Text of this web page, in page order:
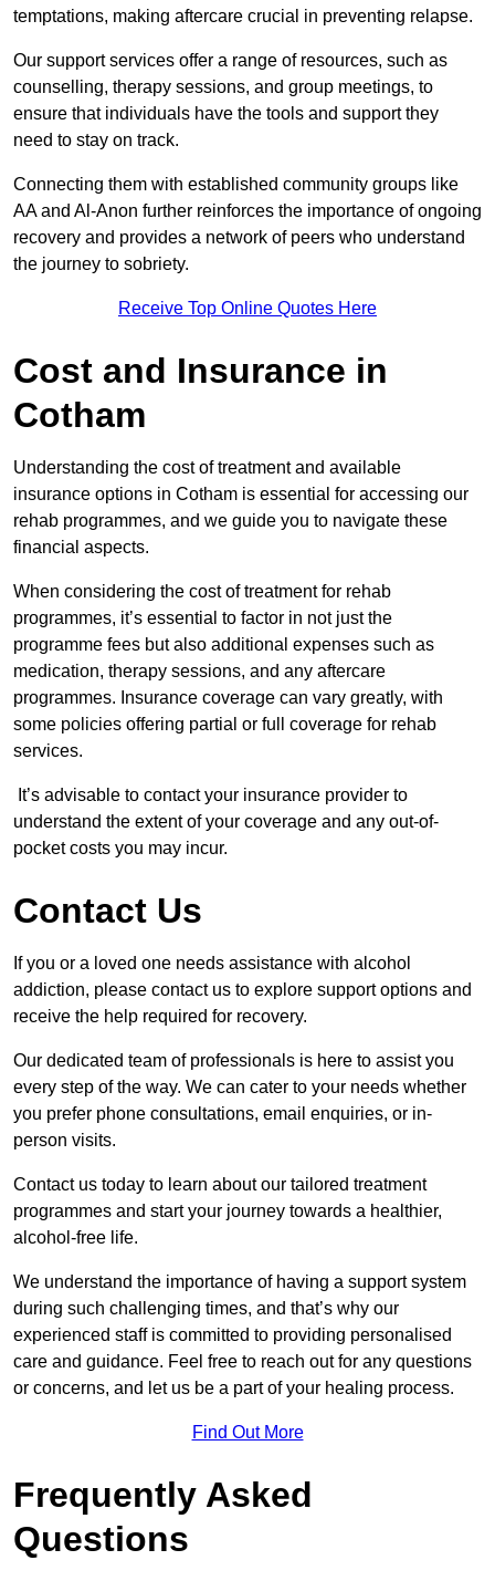
temptations, making aftercare crucial in preventing relapse.
Our support services offer a range of resources, such as
counselling, therapy sessions, and group meetings, to
ensure that individuals have the tools and support they
need to stay on track.
Connecting them with established community groups like
AA and Al-Anon further reinforces the importance of ongoing
recovery and provides a network of peers who understand
the journey to sobriety.
Receive Top Online Quotes Here
Cost and Insurance in
Cotham
Understanding the cost of treatment and available
insurance options in Cotham is essential for accessing our
rehab programmes, and we guide you to navigate these
financial aspects.
When considering the cost of treatment for rehab
programmes, it’s essential to factor in not just the
programme fees but also additional expenses such as
medication, therapy sessions, and any aftercare
programmes. Insurance coverage can vary greatly, with
some policies offering partial or full coverage for rehab
services.
It’s advisable to contact your insurance provider to
understand the extent of your coverage and any out-of-
pocket costs you may incur.
Contact Us
If you or a loved one needs assistance with alcohol
addiction, please contact us to explore support options and
receive the help required for recovery.
Our dedicated team of professionals is here to assist you
every step of the way. We can cater to your needs whether
you prefer phone consultations, email enquiries, or in-
person visits.
Contact us today to learn about our tailored treatment
programmes and start your journey towards a healthier,
alcohol-free life.
We understand the importance of having a support system
during such challenging times, and that’s why our
experienced staff is committed to providing personalised
care and guidance. Feel free to reach out for any questions
or concerns, and let us be a part of your healing process.
Find Out More
Frequently Asked
Questions